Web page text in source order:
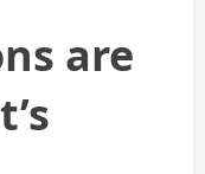
are